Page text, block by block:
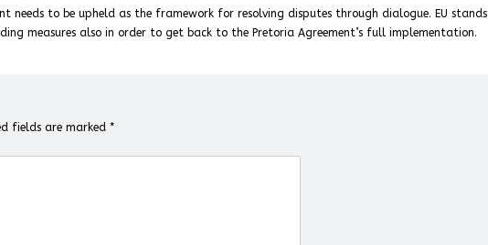
needs to be upheld as the framework for resolving disputes through dialogue. EU stands
measures also in order to get back to the Pretoria Agreement’s full implementation.
fields are marked *